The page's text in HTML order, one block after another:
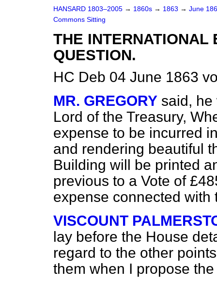
HANSARD 1803–2005 → 1860s → 1863 → June
Commons Sitting
THE
QUESTION.
HC Deb 04 June 1863
MR. GREGORY said, he
Lord of the Treasury,
expense to be incurred
and rendering beautiful
Building will be printed
previous to a Vote of
expense connected
VISCOUNT
lay before the House
regard to the other
them when I propose the